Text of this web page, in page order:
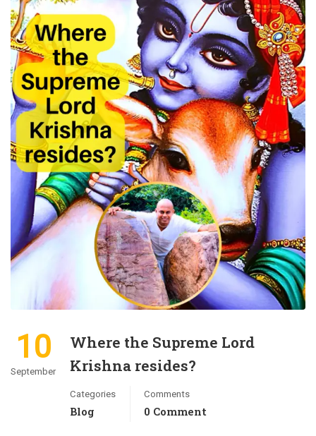
10
September
Where the Supreme Lord
Krishna resides?
Categories
Blog
Comments
0 Comment